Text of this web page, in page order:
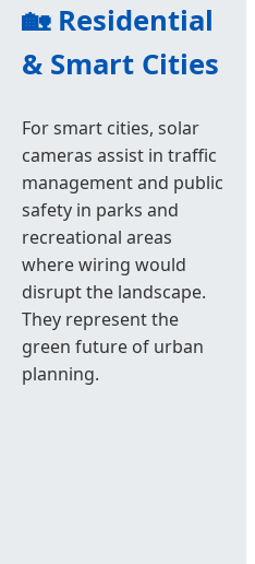
🏡 Residential
& Smart Cities
For smart cities, solar
cameras assist in traffic
management and public
safety in parks and
recreational areas
where wiring would
disrupt the landscape.
They represent the
green future of urban
planning.